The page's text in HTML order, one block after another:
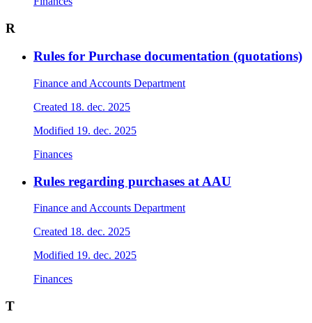
R
Rules for Purchase documentation (quotations)
Finance and Accounts Department
Created 18. dec. 2025
Modified 19. dec. 2025
Finances
Rules regarding purchases at AAU
Finance and Accounts Department
Created 18. dec. 2025
Modified 19. dec. 2025
Finances
T